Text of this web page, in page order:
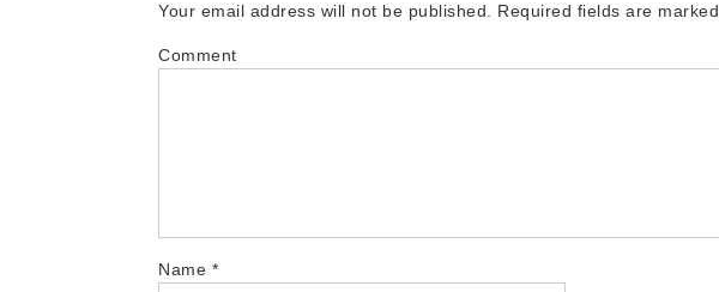
Your email address will not be published. Required fields are marked
Comment
Name *